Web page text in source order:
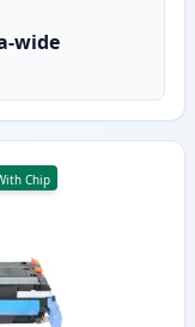
wide
Chip